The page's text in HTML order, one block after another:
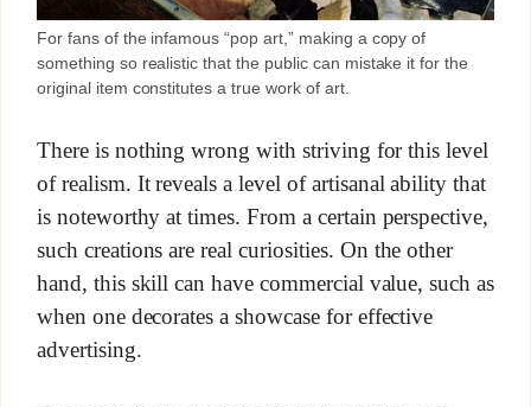
For fans of the infamous “pop art,” making a copy of
something so realistic that the public can mistake it for the
original item constitutes a true work of art.
There is nothing wrong with striving for this level
of realism. It reveals a level of artisanal ability that
is noteworthy at times. From a certain perspective,
such creations are real curiosities. On the other
hand, this skill can have commercial value, such as
when one decorates a showcase for effective
advertising.